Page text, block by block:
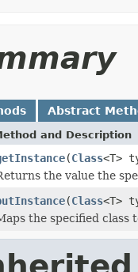
Abstract
and Description
(Class<T>
the value the
(Class<T>
the specified class